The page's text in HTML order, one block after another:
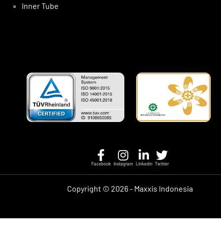
Inner Tube
Facebook Instagram Linkedin Twitter
Copyright © 2026 - Maxxis Indonesia